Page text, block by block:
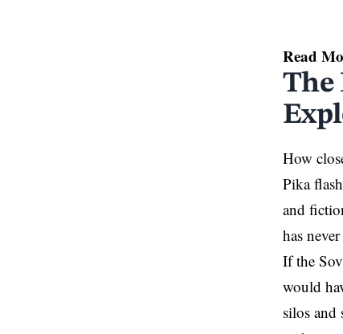
Read
The
How
Pika
and
has
If the
would
silos and